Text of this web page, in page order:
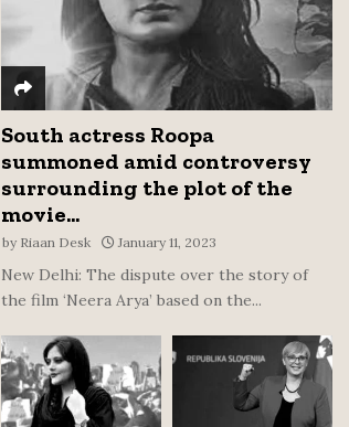
H
South actress Roopa
summoned amid controversy
surrounding the plot of the
movie...
by Riaan Desk January 11, 2023
New Delhi: The dispute over the story of
the film ‘Neera Arya’ based on the...